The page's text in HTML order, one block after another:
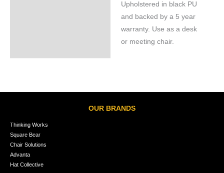
Upholstered in black PU
and backed by a 5 year
warranty. Use as a desk
or meeting chair.
OUR BRANDS
Thinking Works
Square Bear
Chair Solutions
Advanta
Hat Collective